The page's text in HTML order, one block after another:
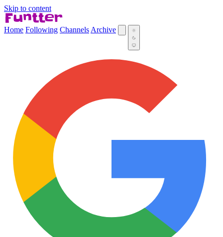
Skip to content
Home Following Channels Archive